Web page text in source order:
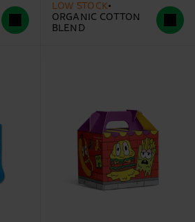
LOW STOCK
ORGANIC COTTON
BLEND